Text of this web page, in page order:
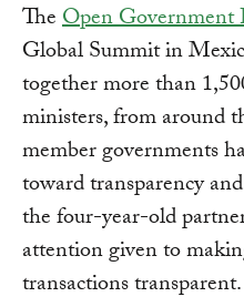
TheOpen
Global Summit in
together more than
ministers, from around
member governments
toward transparency
the four-year-old
attention given to
transactions transparent.